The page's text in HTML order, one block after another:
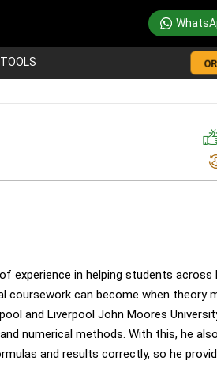
TOOLS
experience in helping students across
can become when theory
and Liverpool John Moores
numerical methods. With this, he
and results correctly, so he